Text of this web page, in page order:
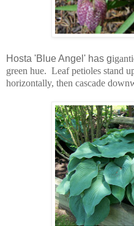
Hosta 'Blue Angel' has g
green hue. Leaf petioles stand
horizontally, then cascade